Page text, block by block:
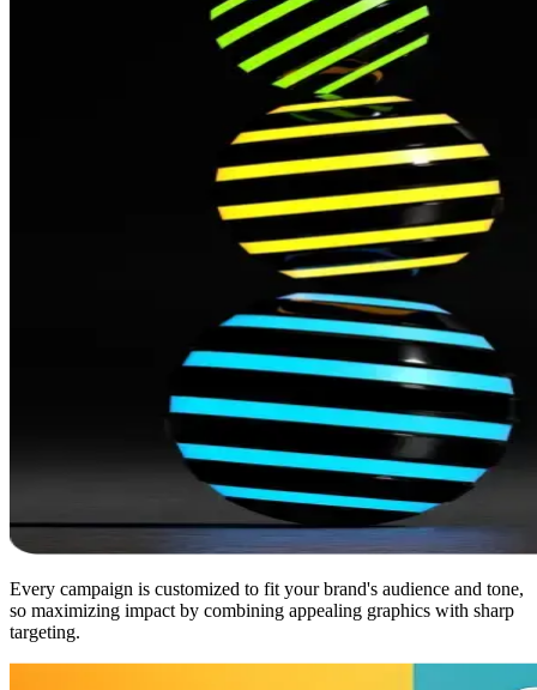
Every campaign is customized to fit your brand's audience and tone,
so maximizing impact by combining appealing graphics with sharp
targeting.